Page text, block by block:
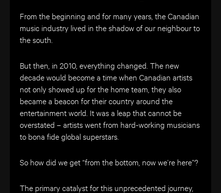
From the beginning and for many years, the Canadian
music industry lived in the shadow of our neighbour to
the south.
But then, in 2010, everything changed. The new
decade would become a time when Canadian artists
not only showed up for the home team, they also
became a beacon for their country around the
entertainment world. It was a leap that cannot be
overstated – artists went from hard-working musicians
to bona fide global superstars.
So how did we get “from the bottom, now we’re here”?
The primary catalyst for this unprecedented journey,